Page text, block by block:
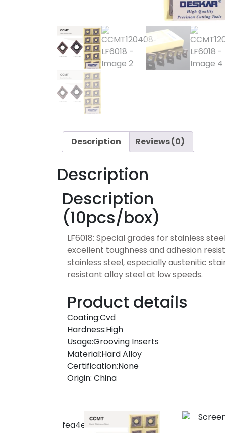
Description Reviews (0)
Description
Description
(10pcs/box)
LF6018: Special grades for stainless
excellent toughness and adhesion
stainless steel, especially austenitic
resistant alloy steel at low speeds.
Product details
Coating:Cvd
Hardness:High
Usage:Grooving Inserts
Material:Hard Alloy
Certification:None
Origin: China